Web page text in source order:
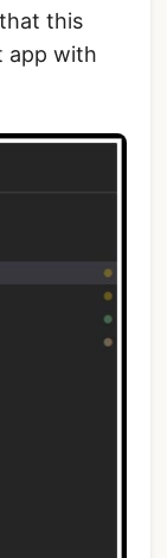
this
app with